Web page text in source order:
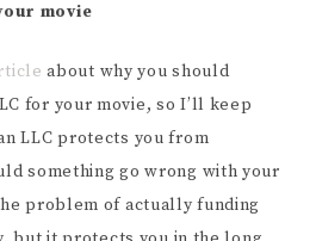
movie
about why you should
for your movie, so I’ll keep
LLC protects you from
something go wrong with your
problem of actually funding